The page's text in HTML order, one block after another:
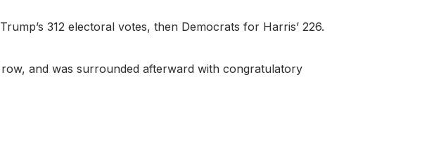
312 electoral votes, then Democrats for Harris’ 226.
and was surrounded afterward with congratulatory